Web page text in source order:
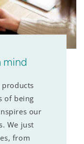
mind
of being
our
We just
from